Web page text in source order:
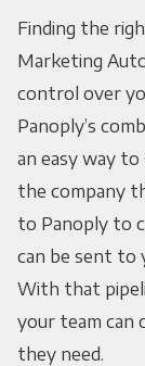
Finding the
Marketing
control over
Panoply’s
an easy way
the company
to Panoply to
can be sent to
With that
your team can
they need.